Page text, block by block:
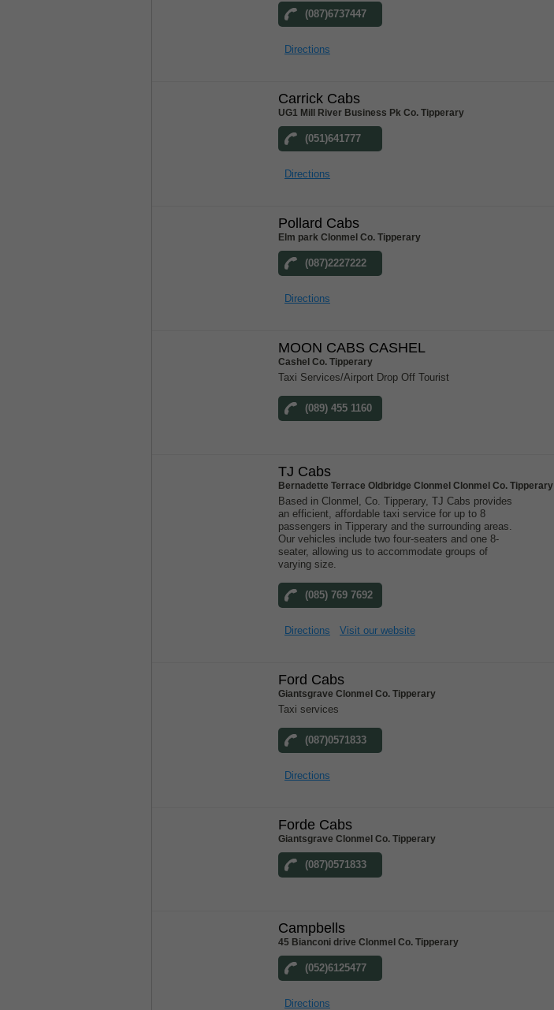
(087)6737447
Directions
Carrick Cabs
UG1 Mill River Business Pk Co. Tipperary
(051)641777
Directions
Pollard Cabs
Elm park Clonmel Co. Tipperary
(087)2227222
Directions
MOON CABS CASHEL
Cashel Co. Tipperary
Taxi Services/Airport Drop Off Tourist
(089) 455 1160
TJ Cabs
Bernadette Terrace Oldbridge Clonmel Clonmel Co. Tipperary
Based in Clonmel, Co. Tipperary, TJ Cabs provides
an efficient, affordable taxi service for up to 8
passengers in Tipperary and the surrounding areas.
Our vehicles include two four-seaters and one 8-
seater, allowing us to accommodate groups of
varying size.
(085) 769 7692
Directions Visit our website
Ford Cabs
Giantsgrave Clonmel Co. Tipperary
Taxi services
(087)0571833
Directions
Forde Cabs
Giantsgrave Clonmel Co. Tipperary
(087)0571833
Campbells
45 Bianconi drive Clonmel Co. Tipperary
(052)6125477
Directions